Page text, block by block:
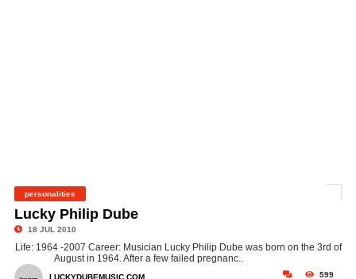
personalities
Lucky Philip Dube
18 JUL 2010
Life: 1964 -2007 Career: Musician Lucky Philip Dube was born on the 3rd of
August in 1964. After a few failed pregnanc..
599
LUCKYDUBEMUSIC.COM